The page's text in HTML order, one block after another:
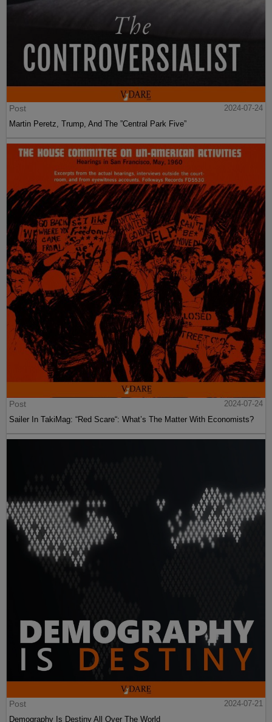
Post
2024-07-24
Martin Peretz, Trump, And The ”Central Park Five”
Post
2024-07-24
Sailer In TakiMag: “Red Scare“: What’s The Matter With Economists?
Post
2024-07-21
Demography Is Destiny All Over The World